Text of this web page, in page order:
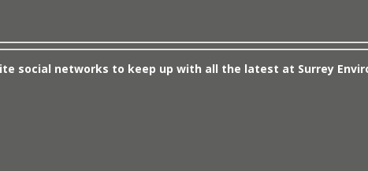
social networks to keep up with all the latest at Surrey